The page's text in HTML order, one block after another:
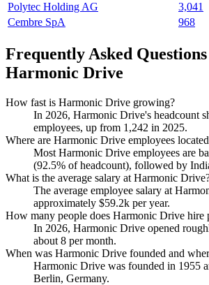
Polytec Holding AG
3,041
Cembre SpA
968
Frequently Asked
Harmonic Drive
How fast is Harmonic Drive growing?
In 2026, Harmonic Drive's headcount
employees, up from 1,242 in 2025.
Where are Harmonic Drive employees
Most Harmonic Drive employees are
(92.5% of headcount), followed by
What is the average salary at Harmonic
The average employee salary at
approximately $59.2k per year.
How many people does Harmonic Drive hire
In 2026, Harmonic Drive opened
about 8 per month.
When was Harmonic Drive founded and
Harmonic Drive was founded in 1955
Berlin, Germany.